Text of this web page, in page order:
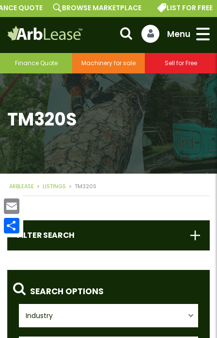
Finance Quote Machinery for sale Sell for Free
QUOTE BROWSE MARKETPLACE LIST FOR FREE
TM320S
ARBLEASE > LISTINGS > TM320S
FILTER SEARCH
SEARCH OPTIONS
Industry
Email